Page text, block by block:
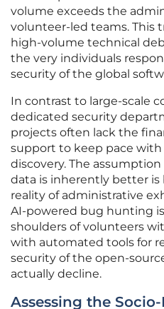
volume exceeds the
volunteer-led teams. This
high-volume technical
the very individuals
security of the global
In contrast to large-scale
dedicated security
projects often lack the
support to keep pace
discovery. The
data is inherently better
reality of administrative
AI-powered bug hunting
shoulders of volunteers
with automated tools for
security of the open-
actually decline.
Assessing the